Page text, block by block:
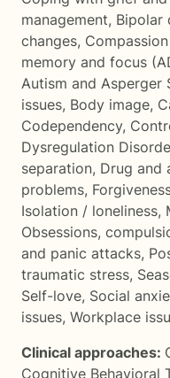
management, Bipolar
changes,
memory and focus
Autism and Asperger
issues, Body image,
Codependency,
Dysregulation
separation, Drug and
problems,
Isolation / loneliness,
Obsessions,
and panic attacks,
traumatic stress,
Self-love, Social
issues, Workplace
Clinical approaches:
Cognitive Behavioral